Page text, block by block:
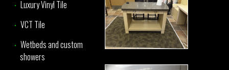
Luxury Vinyl Tile
VCT Tile
Wetbeds and custom
showers